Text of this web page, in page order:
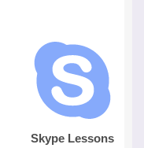
Skype Lessons